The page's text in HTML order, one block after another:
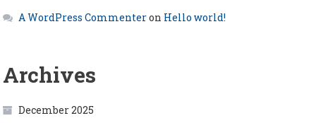
A WordPress Commenteron Hello world!
Archives
December 2025